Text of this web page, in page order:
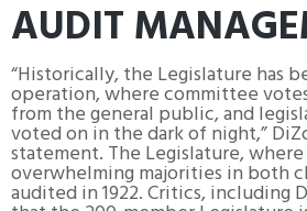
AUDIT
“Historically, the Legislature has
operation, where committee
from the general public, and
voted on in the dark of night,”
statement. The Legislature,
overwhelming majorities in both
audited in 1922. Critics, including